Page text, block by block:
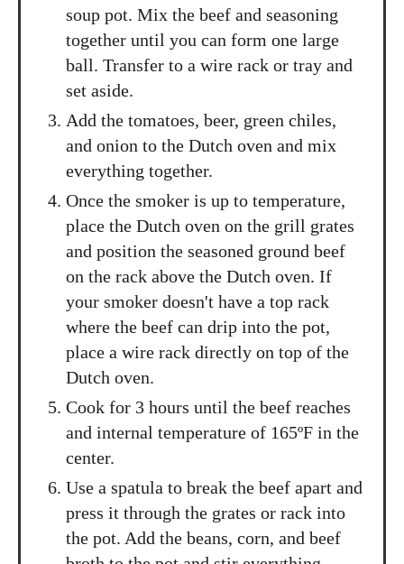
soup pot. Mix the beef and seasoning
together until you can form one large
ball. Transfer to a wire rack or tray and
set aside.
Add the tomatoes, beer, green chiles,
and onion to the Dutch oven and mix
everything together.
Once the smoker is up to temperature,
place the Dutch oven on the grill grates
and position the seasoned ground beef
on the rack above the Dutch oven. If
your smoker doesn't have a top rack
where the beef can drip into the pot,
place a wire rack directly on top of the
Dutch oven.
Cook for 3 hours until the beef reaches
and internal temperature of 165ºF in the
center.
Use a spatula to break the beef apart and
press it through the grates or rack into
the pot. Add the beans, corn, and beef